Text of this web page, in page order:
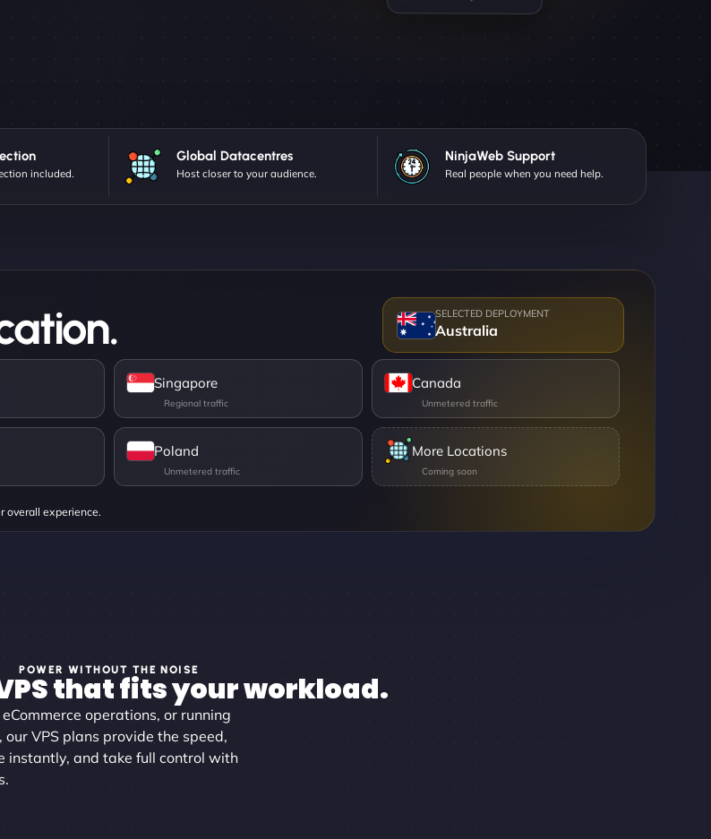
included.
Global Datacentres
Host closer to your audience.
NinjaWeb Support
Real people when you need help.
Australia
overall experience.
Singapore Canada
Poland More Locations
POWER WITHOUT THE NOISE
that fits your workload.
operations, or running
VPS plans provide the speed,
instantly, and take full control with